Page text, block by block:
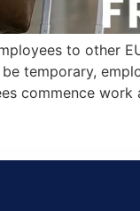
to other
temporary,
commence work